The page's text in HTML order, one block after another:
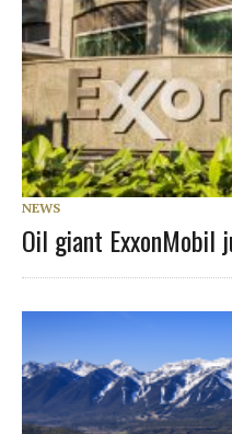
NEWS
Oil giant ExxonMobil